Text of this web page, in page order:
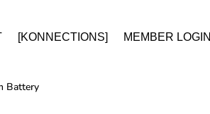
[KONNECTIONS] MEMBER LOGIN
Battery